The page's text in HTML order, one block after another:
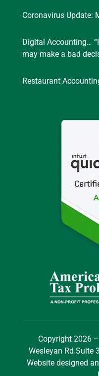
Coronavirus Update:
Digital Accounting…
may make a bad
Restaurant
Copyright 2026
Wesleyan Rd Suite
Website designed